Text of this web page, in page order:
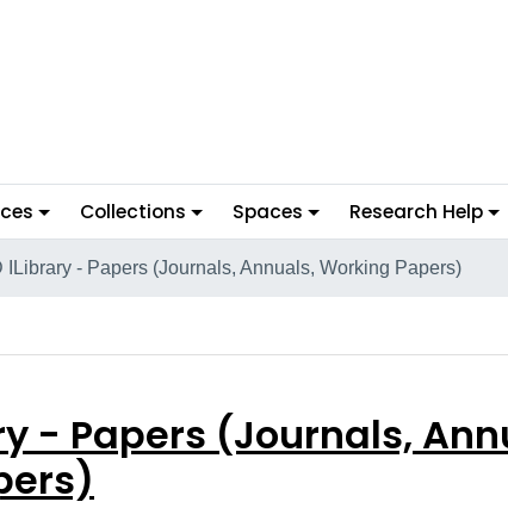
Collections Spaces Research Help
ILibrary - Papers (Journals, Annuals, Working Papers)
- Papers
- Papers (Journals,